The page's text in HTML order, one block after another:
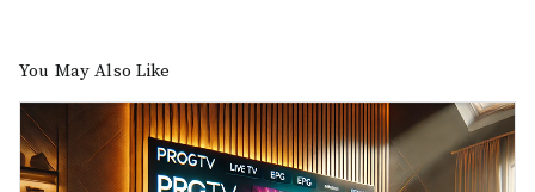
You May Also Like